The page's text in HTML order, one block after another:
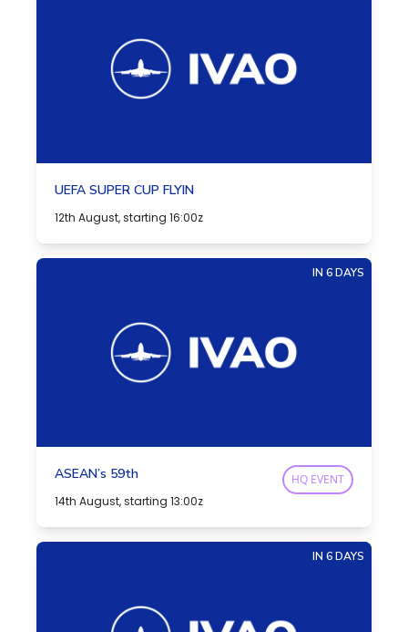
UEFA SUPER CUP FLYIN
12th August, starting 16:00z
IN 6 DAYS
ASEAN’s 59th
14th August, starting 13:00z
HQ EVENT
IN 6 DAYS